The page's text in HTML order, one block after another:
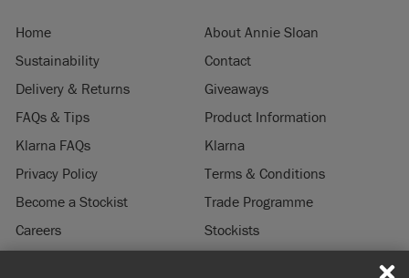
Home
About Annie Sloan
Sustainability
Contact
Delivery & Returns
Giveaways
FAQs & Tips
Product Information
Klarna FAQs
Klarna
Privacy Policy
Terms & Conditions
Become a Stockist
Trade Programme
Careers
Stockists